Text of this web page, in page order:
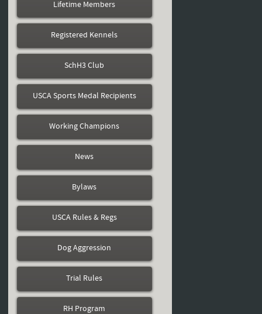
Lifetime Members
Registered Kennels
SchH3 Club
USCA Sports Medal Recipients
Working Champions
News
Bylaws
USCA Rules & Regs
Dog Aggression
Trial Rules
RH Program